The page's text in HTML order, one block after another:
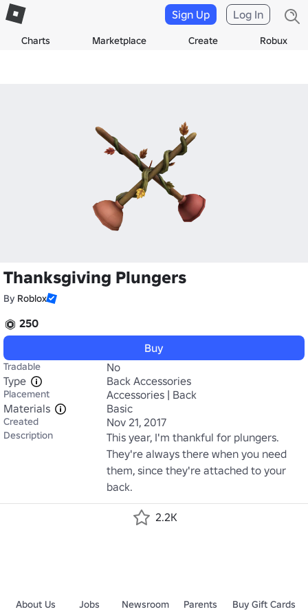
Charts Marketplace Create Robux
Sign Up Log In
Thanksgiving Plungers
By Roblox
250
Buy
Tradable
No
Type
Back Accessories
Placement
Accessories | Back
Materials
Basic
Created Nov 21, 2017
Description
This year, I'm thankful for plungers.
They're always there when you need
them, since they're attached to your
back.
2.2K
About Us Jobs Newsroom Parents Buy Gift Cards